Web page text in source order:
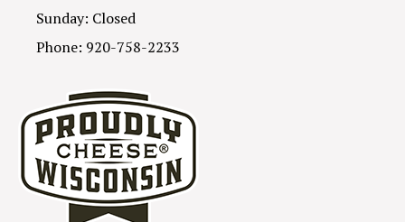
Sunday: Closed
Phone: 920-758-2233